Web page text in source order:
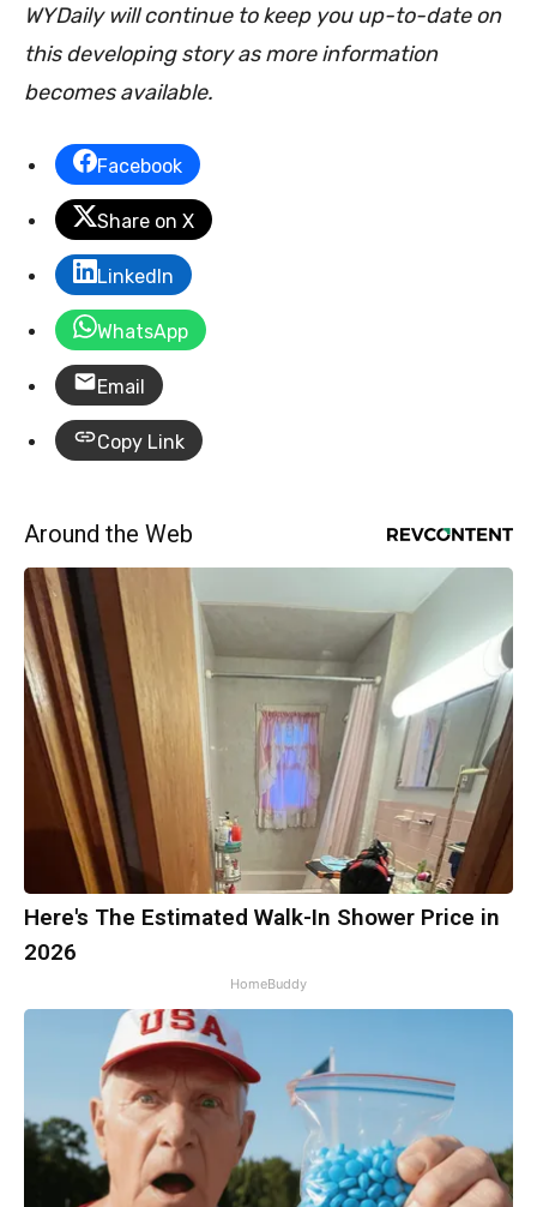
WYDaily will continue to keep you up-to-date on
this developing story as more information
becomes available.
Facebook
Share on X
LinkedIn
WhatsApp
Email
Copy Link
Around the Web
Here's The Estimated Walk-In Shower Price in
2026
HomeBuddy